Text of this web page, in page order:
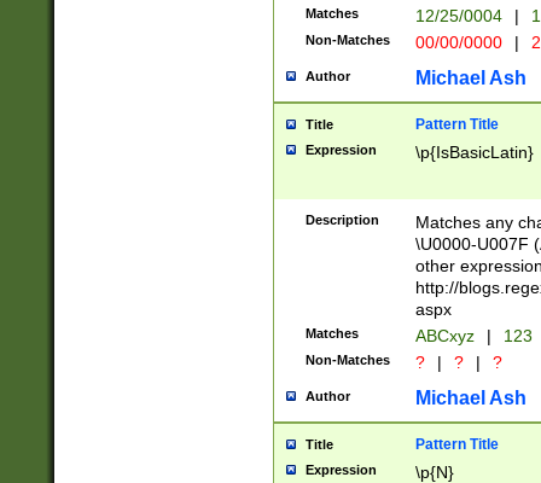
date separator
1-31 (?# The
month has
you made it
separator
followed by a
format (0?[1-
minutes and
# 24 hour
#required
Matches 12/25/0004 |
Non-Matches 00/00/0000 |
Author Michael Ash
Title Pattern Title
Expression \p{IsBasicLatin}
Description
Matches any
\U0000-U007F
other
http://
aspx
Matches ABCxyz | 123
Non-Matches ? | ? | ?
Author Michael Ash
Title Pattern Title
Expression \p{N}